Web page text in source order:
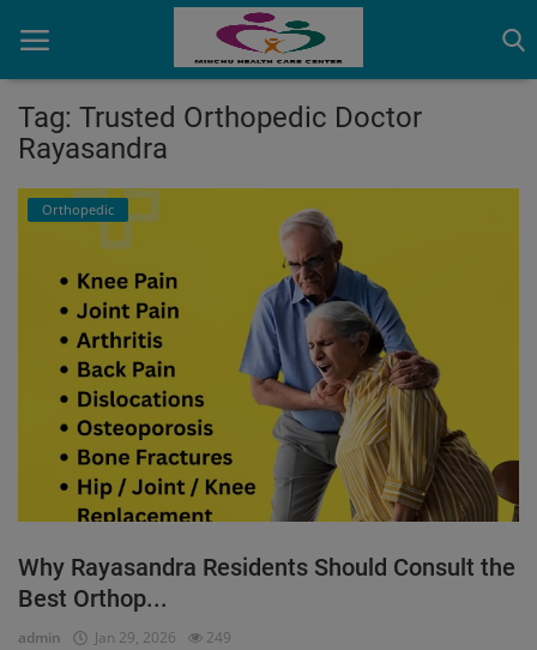
Contact
OBG, Maternity & Birthchild Care
Orthopedic
Health Care Center
Physiotherapy
Gallery
Register
Tag: Trusted Orthopedic Doctor
Rayasandra
Orthopedic
Why Rayasandra Residents Should Consult the
Best Orthop...
admin Jan 29, 2026 249